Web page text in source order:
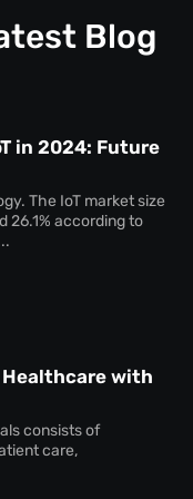
and goals of the
Blog
in 2024: Future
The IoT market size
26.1% according to
with
consists of
care,